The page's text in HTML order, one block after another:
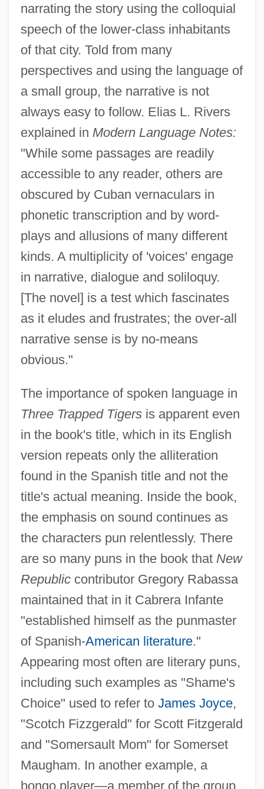
narrating the story using the colloquial
speech of the lower-class inhabitants
of that city. Told from many
perspectives and using the language of
a small group, the narrative is not
always easy to follow. Elias L. Rivers
explained in Modern Language Notes:
"While some passages are readily
accessible to any reader, others are
obscured by Cuban vernaculars in
phonetic transcription and by word-
plays and allusions of many different
kinds. A multiplicity of 'voices' engage
in narrative, dialogue and soliloquy.
[The novel] is a test which fascinates
as it eludes and frustrates; the over-all
narrative sense is by no-means
obvious."
The importance of spoken language in
Three Trapped Tigersis apparent even
in the book's title, which in its English
version repeats only the alliteration
found in the Spanish title and not the
title's actual meaning. Inside the book,
the emphasis on sound continues as
the characters pun relentlessly. There
are so many puns in the book that New
Republiccontributor Gregory Rabassa
maintained that in it Cabrera Infante
"established himself as the punmaster
of Spanish-American literature."
Appearing most often are literary puns,
including such examples as "Shame's
Choice" used to refer to James Joyce,
"Scotch Fizzgerald" for Scott Fitzgerald
and "Somersault Mom" for Somerset
Maugham. In another example, a
bongo player—a member of the group